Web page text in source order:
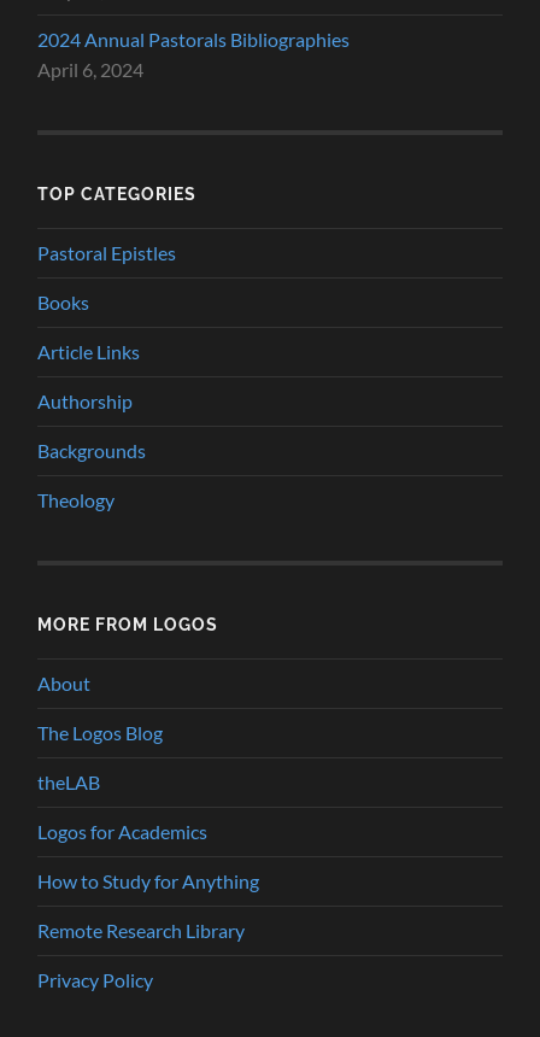
2024 Annual Pastorals Bibliographies
April 6, 2024
TOP CATEGORIES
Pastoral Epistles
Books
Article Links
Authorship
Backgrounds
Theology
MORE FROM LOGOS
About
The Logos Blog
theLAB
Logos for Academics
How to Study for Anything
Remote Research Library
Privacy Policy